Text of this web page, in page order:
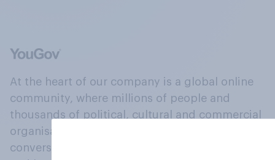
At the heart of our company is a global online
community, where millions of people and
thousands of political, cultural and commercial
organisations engage in a continuous
conversation about their beliefs, behaviours